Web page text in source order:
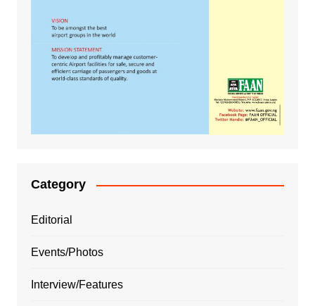
Category
Editorial
Events/Photos
Interview/Features